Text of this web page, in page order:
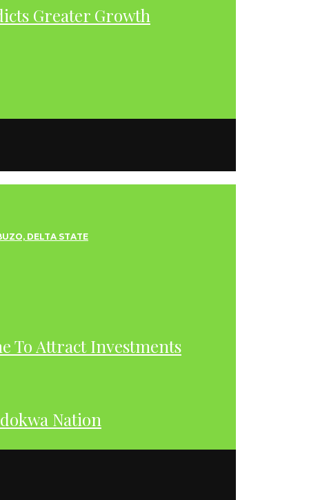
Greater Growth
To Attract Investments
Nation